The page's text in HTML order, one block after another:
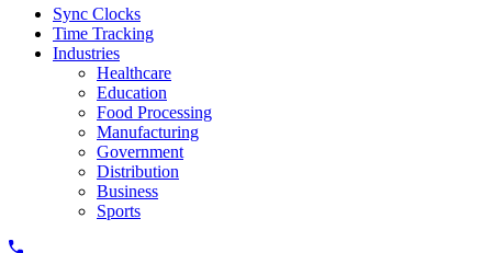
Sync Clocks
Time Tracking
Industries
Healthcare
Education
Food Processing
Manufacturing
Government
Distribution
Business
Sports